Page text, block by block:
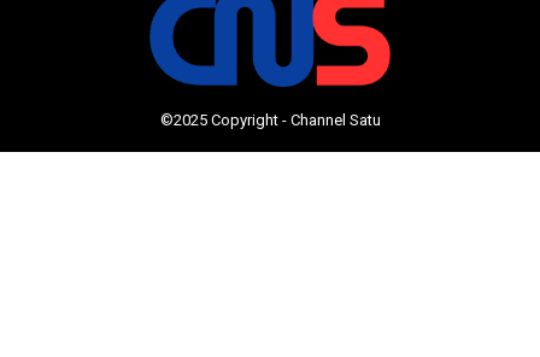
©2025 Copyright - Channel Satu